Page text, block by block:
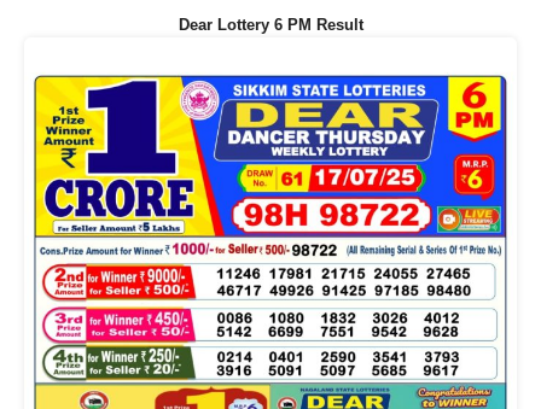
Dear Lottery 6 PM Result